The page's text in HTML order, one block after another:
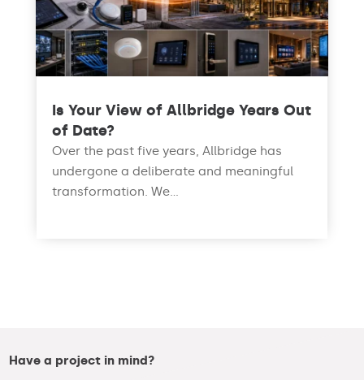
Is Your View of Allbridge Years Out
of Date?
Over the past five years, Allbridge has
undergone a deliberate and meaningful
transformation. We...
Have a project in mind?